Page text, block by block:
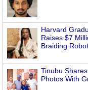
Harvard
Raises $7
Braiding Robot
Tinubu
Photos With